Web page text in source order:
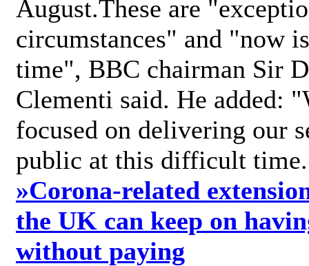
August.These are
circumstances" and "now
time", BBC chairman Sir
Clementi said. He added:
focused on delivering our
public at this difficult
»Corona-related
the UK can keep on
without paying